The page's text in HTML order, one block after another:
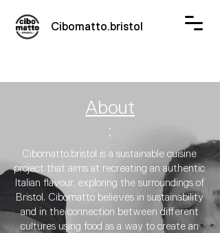
Cibomatto.bristol
About
:
Cibomatto.bristol is a sustainable cuisine
project that aims at recreating an authentic
Italian flavour, exploring the surroundings of
Bristol. Cibomatto believes in sustainability
and in the connection between different
cultures using food as a way to create an